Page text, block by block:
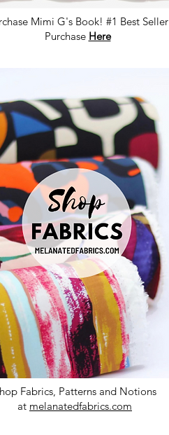
Mimi G's Book! #1 Best Seller
Purchase Here
Fabrics, Patterns and Notions
at melanatedfabrics.com